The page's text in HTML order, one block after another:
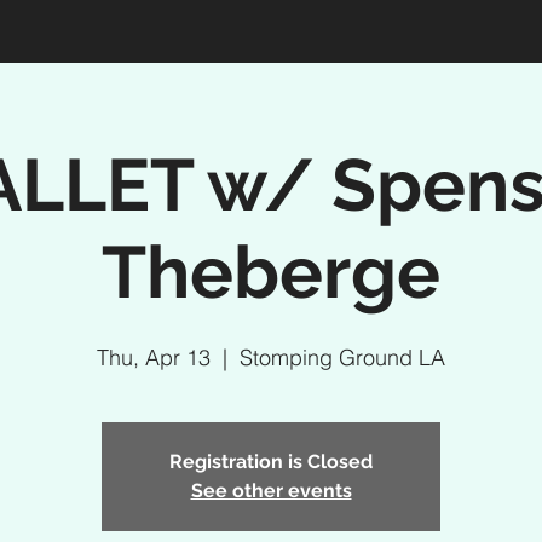
w/
Theberge
Thu, Apr 13
  |
Stomping Ground LA
Registration is Closed
See other events